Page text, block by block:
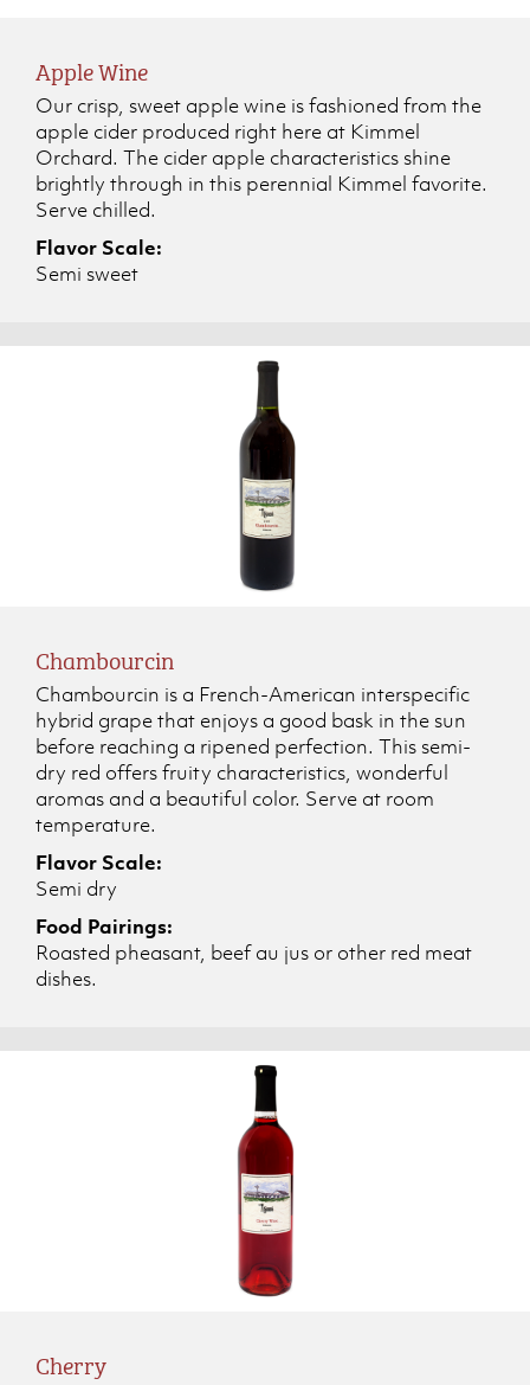
Apple Wine
Our crisp, sweet apple wine is fashioned from the
apple cider produced right here at Kimmel
Orchard. The cider apple characteristics shine
brightly through in this perennial Kimmel favorite.
Serve chilled.
Flavor Scale:
Semi sweet
Chambourcin
Chambourcin is a French-American interspecific
hybrid grape that enjoys a good bask in the sun
before reaching a ripened perfection. This semi-
dry red offers fruity characteristics, wonderful
aromas and a beautiful color. Serve at room
temperature.
Flavor Scale:
Semi dry
Food Pairings:
Roasted pheasant, beef au jus or other red meat
dishes.
Cherry